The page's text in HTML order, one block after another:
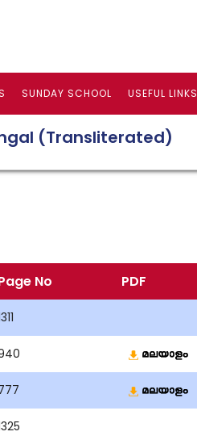
SUNDAY SCHOOL USEFUL LINKS
(Transliterated)
No PDF